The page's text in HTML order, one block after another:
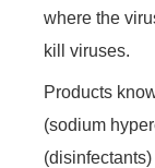
where the
kill viruses.
Products
(sodium